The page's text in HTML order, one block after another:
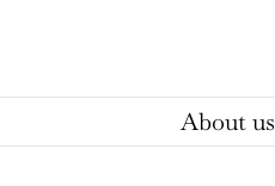
About us